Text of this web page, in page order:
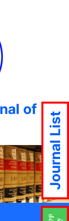
of
Journal List